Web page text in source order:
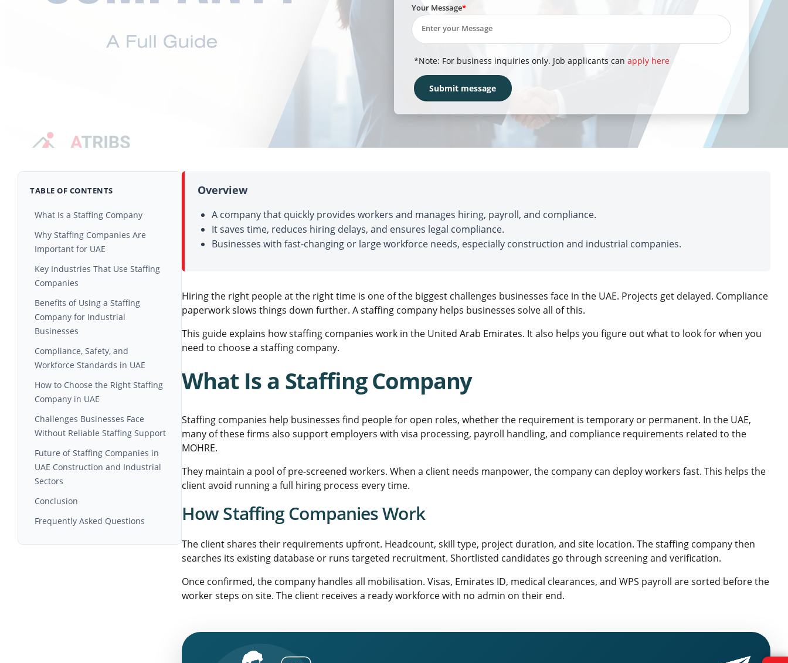
Your Message
*Note: For business inquiries only. Job applicants can apply here
TABLE OF CONTENTS
What Is a Staffing Company
How Staffing Companies Work
Types of Staffing Services Used in
UAE Industries
Why Staffing Companies Are
Important for UAE
Workforce Flexibility for Large-
Scale Projects
Reducing Hiring and Operational
Key Industries That Use Staffing
Companies
Construction and Infrastructure
Projects
Steel Fabrication and Industrial
Manufacturing
Benefits of Using a Staffing
Company for Industrial
Businesses
Access to Skilled and Certified
Workforce
Improved Project Efficiency and
Cost Control:
Compliance, Safety, and
Workforce Standards in UAE
Importance of Safety-Certified
Workforce
Documentation and Legal
Compliance Requirements
How to Choose the Right Staffing
Company in UAE
Questions Contractors and
Procurement Teams Should Ask
Importance of Industry-Specific
Experience
Challenges Businesses Face
Without Reliable Staffing Support
Future of Staffing Companies in
UAE Construction and Industrial
Sectors
Growing Demand for Specialized
Workforce Management Trends
Conclusion
Frequently Asked Questions
Overview
A company that quickly provides workers and manages hiring, payroll, and compliance.
It saves time, reduces hiring delays, and ensures legal compliance.
Businesses with fast-changing or large workforce needs, especially construction and industrial companies.
Hiring the right people at the right time is one of the biggest challenges businesses face in the UAE. Projects get delayed. Compliance
paperwork slows things down further. A staffing company helps businesses solve all of this.
This guide explains how staffing companies work in the United Arab Emirates. It also helps you figure out what to look for when you
need to choose a staffing company.
What Is a Staffing Company
Staffing companies help businesses find people for open roles, whether the requirement is temporary or permanent. In the UAE,
many of these firms also support employers with visa processing, payroll handling, and compliance requirements related to the
MOHRE.
They maintain a pool of pre-screened workers. When a client needs manpower, the company can deploy workers fast. This helps the
client avoid running a full hiring process every time.
How Staffing Companies Work
The client shares their requirements upfront. Headcount, skill type, project duration, and site location. The staffing company then
searches its existing database or runs targeted recruitment. Shortlisted candidates go through screening and verification.
Once confirmed, the company handles all mobilisation. Visas, Emirates ID, medical clearances, and WPS payroll are sorted before the
worker steps on site. The client receives a ready workforce with no admin on their end.